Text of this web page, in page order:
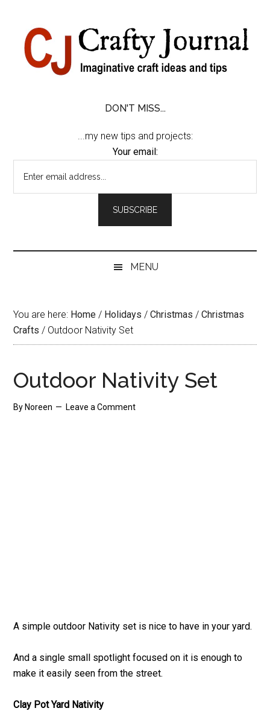
content
secondary
primary
sidebar
footer
DON'T MISS...
...my new tips and projects:
Your email:
MENU
You are here: Home / Holidays / Christmas / Christmas
Crafts / Outdoor Nativity Set
Outdoor Nativity Set
By Noreen Leave a Comment
A simple outdoor Nativity set is nice to have in your yard.
And a single small spotlight focused on it is enough to
make it easily seen from the street.
Clay Pot Yard Nativity